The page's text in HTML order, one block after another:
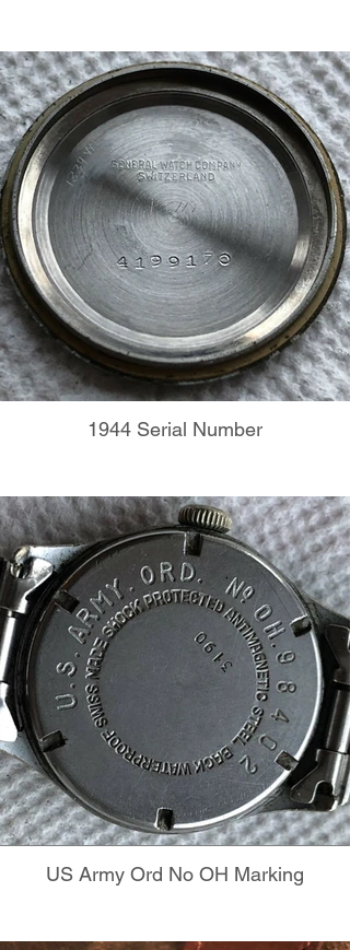
1944 Serial Number
US Army Ord No OH Marking